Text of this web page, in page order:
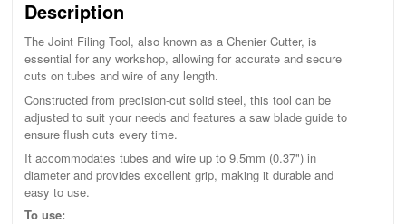
Description
The Joint Filing Tool, also known as a Chenier Cutter, is
essential for any workshop, allowing for accurate and secure
cuts on tubes and wire of any length.
Constructed from precision-cut solid steel, this tool can be
adjusted to suit your needs and features a saw blade guide to
ensure flush cuts every time.
It accommodates tubes and wire up to 9.5mm (0.37") in
diameter and provides excellent grip, making it durable and
easy to use.
To use: